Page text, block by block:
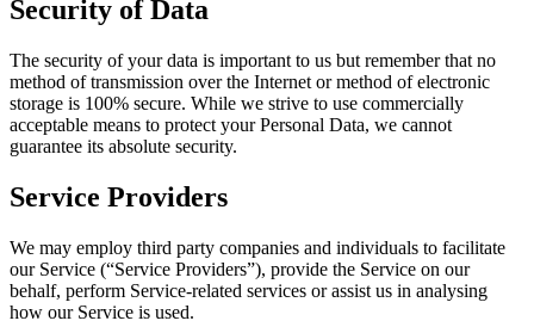
Security of Data
The security of your data is important to us but remember that no
method of transmission over the Internet or method of electronic
storage is 100% secure. While we strive to use commercially
acceptable means to protect your Personal Data, we cannot
guarantee its absolute security.
Service Providers
We may employ third party companies and individuals to facilitate
our Service (“Service Providers”), provide the Service on our
behalf, perform Service-related services or assist us in analysing
how our Service is used.